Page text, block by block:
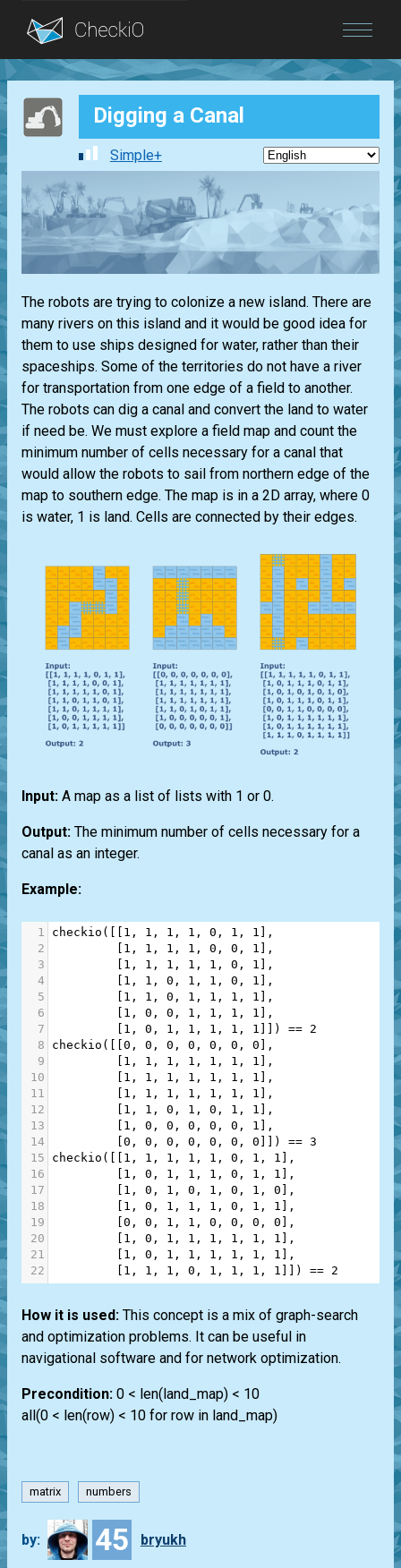
Blog
Login Digging a Canal
Simple+
The robots are trying to colonize a new island. There are
many rivers on this island and it would be good idea for
them to use ships designed for water, rather than their
spaceships. Some of the territories do not have a river
for transportation from one edge of a field to another.
The robots can dig a canal and convert the land to water
if need be. We must explore a field map and count the
minimum number of cells necessary for a canal that
would allow the robots to sail from northern edge of the
map to southern edge. The map is in a 2D array, where 0
is water, 1 is land. Cells are connected by their edges.
Input: A map as a list of lists with 1 or 0.
Output: The minimum number of cells necessary for a
canal as an integer.
Example:
1 checkio ([[ 1 , 1 , 1 , 1 , 0 , 1 , 1 ],
2
1 , 1 , 1 , 1 , 0 , 0 , 1 ],
3
1 , 1 , 1 , 1 , 1 , 0 , 1 ],
4
1 , 1 , 0 , 1 , 1 , 0 , 1 ],
5
1 , 1 , 0 , 1 , 1 , 1 , 1 ],
6
1 , 0 , 0 , 1 , 1 , 1 , 1 ],
7
1 , 0 , 1 , 1 , 1 , 1 , 1 ]]) == 2
8
checkio ([[ 0 , 0 , 0 , 0 , 0 , 0 , 0 ],
9
1 , 1 , 1 , 1 , 1 , 1 , 1 ],
10
1 , 1 , 1 , 1 , 1 , 1 , 1 ],
11
1 , 1 , 1 , 1 , 1 , 1 , 1 ],
12
1 , 1 , 0 , 1 , 0 , 1 , 1 ],
13
1 , 0 , 0 , 0 , 0 , 0 , 1 ],
14
0 , 0 , 0 , 0 , 0 , 0 , 0 ]]) == 3
15
checkio ([[ 1 , 1 , 1 , 1 , 1 , 0 , 1 , 1 ],
16
1 , 0 , 1 , 1 , 1 , 0 , 1 , 1 ],
17
1 , 0 , 1 , 0 , 1 , 0 , 1 , 0 ],
18
1 , 0 , 1 , 1 , 1 , 0 , 1 , 1 ],
19
0 , 0 , 1 , 1 , 0 , 0 , 0 , 0 ],
20
1 , 0 , 1 , 1 , 1 , 1 , 1 , 1 ],
21
1 , 0 , 1 , 1 , 1 , 1 , 1 , 1 ],
22
1 , 1 , 1 , 0 , 1 , 1 , 1 , 1 ]]) == 2
How it is used: This concept is a mix of graph-search
and optimization problems. It can be useful in
navigational software and for network optimization.
Precondition: 0 < len(land_map) < 10
all(0 < len(row) < 10 for row in land_map)
matrix numbers
by: 45 bryukh